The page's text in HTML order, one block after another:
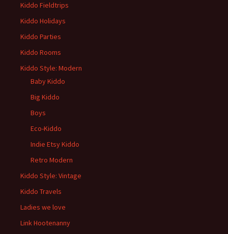
Kiddo Fieldtrips
Kiddo Holidays
Kiddo Parties
Kiddo Rooms
Kiddo Style: Modern
Baby Kiddo
Big Kiddo
Boys
Eco-Kiddo
Indie Etsy Kiddo
Retro Modern
Kiddo Style: Vintage
Kiddo Travels
Ladies we love
Link Hootenanny